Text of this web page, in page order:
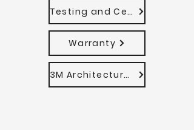
Testing and Certifications
Warranty
3M Architectural VHB Tape